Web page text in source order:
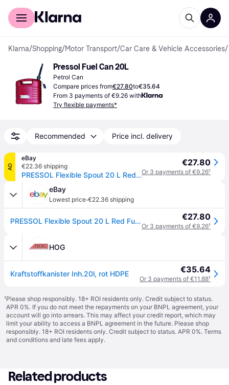
For shoppers
Klarna/Shopping/Motor Transport/Car Care & Vehicle Accessories/
Pressol Fuel Can 20L
Petrol Can
Compare prices from€27.80to€35.64
From 3 payments of €9.26 with
Try flexible payments*
Recommended Price incl. delivery
AD
eBay
€22.36 shipping
PRESSOL Flexible Spout 20 L Red Fuel Canisters
€27.80
Or 3 payments of €9.26¹
eBay
Lowest price·€22.36 shipping
PRESSOL Flexible Spout 20 L Red Fuel Canisters €27.80
Or 3 payments of €9.26¹
HOG
Kraftstoffkanister Inh.20l, rot HDPE €35.64
Or 3 payments of €11.88¹
¹Please shop responsibly. 18+ ROI residents only. Credit subject to status.
APR 0%. If you do not meet the repayments on your BNPL agreement, your
account will go into arrears. This may affect your credit report, which may
limit your ability to access a BNPL agreement in the future. Please shop
responsibly. 18+ ROI residents only. Credit subject to status. APR 0%. Terms
and conditions and late fees apply.
Related products